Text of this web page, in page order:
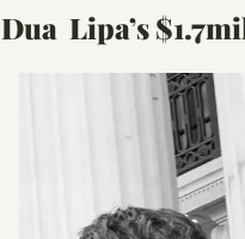
Dua  Lipa’s